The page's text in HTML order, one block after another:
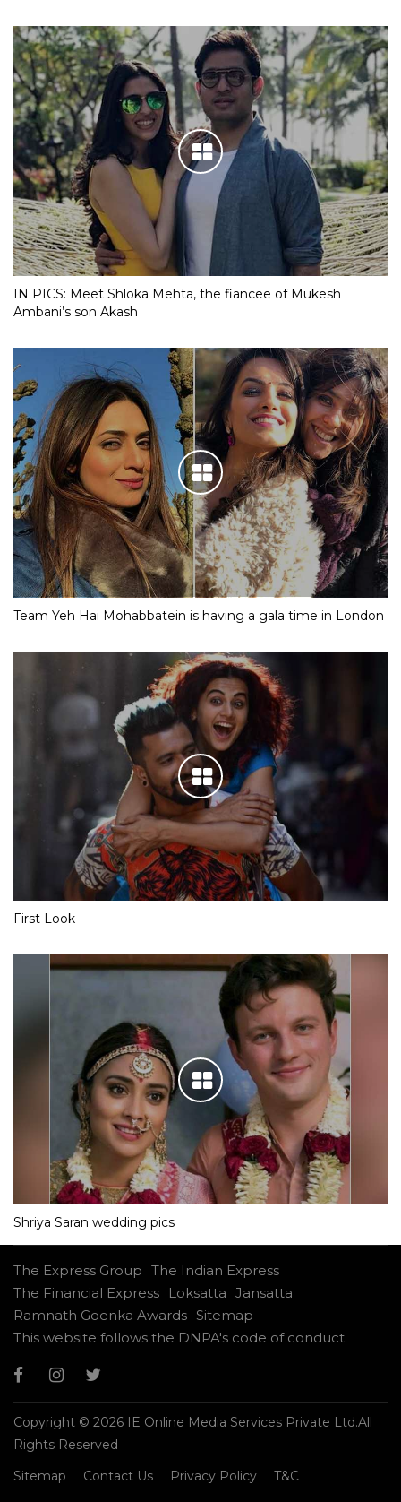
IN PICS: Meet Shloka Mehta, the fiancee of Mukesh
Ambani’s son Akash
Team Yeh Hai Mohabbatein is having a gala time in London
First Look
Shriya Saran wedding pics
The Express Group The Indian Express
The Financial Express
Loksatta Jansatta
Ramnath Goenka Awards Sitemap
This website follows the DNPA's code of conduct
Copyright © 2026 IE Online Media Services Private Ltd.All
Rights Reserved
Sitemap
Contact Us Privacy Policy T&C